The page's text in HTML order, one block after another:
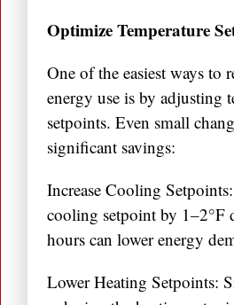
Optimize Temperature
One of the easiest ways to
energy use is by adjusting
setpoints. Even small
significant savings:
Increase Cooling
cooling setpoint by 1–2°F
hours can lower energy
Lower Heating Setpoints: